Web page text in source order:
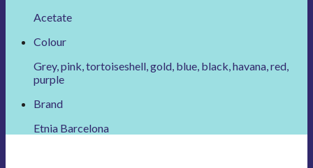
Acetate
Colour
Grey, pink, tortoiseshell, gold, blue, black, havana, red,
purple
Brand
Etnia Barcelona